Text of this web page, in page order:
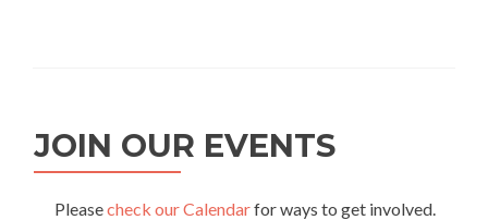
JOIN OUR EVENTS
Pleasecheck our Calendarfor ways to get involved.